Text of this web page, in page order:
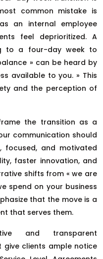
common mistake is
an internal employee
feel deprioritized. A
to a four-day week to
» can be heard by
available to you. » This
and the perception of
the transition as a
communication should
and motivated
faster innovation, and
shifts from « we are
spend on your business
that the move is a
that serves them.
and transparent
give clients ample notice